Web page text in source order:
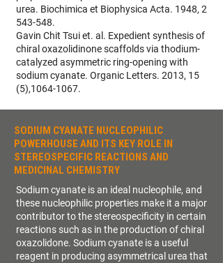
urea. Biochimica et Biophysica Acta. 1948, 2
543-548.
Gavin Chit Tsui et. al. Expedient synthesis of
chiral oxazolidinone scaffolds via thodium-
catalyzed asymmetric ring-opening with
sodium cyanate. Organic Letters. 2013, 15
(5),1064-1067.
SODIUM CYANATE NUCLEOPHILIC
POWERHOUSE AND ITS KEY ROLE IN
STEREOSPECIFIC REACTIONS AND
MEDICINAL CHEMISTRY
Sodium cyanate is an ideal nucleophile, and
these nucleophilic properties make it a major
contributor to the stereospecificity in certain
reactions such as in the production of chiral
oxazolidone. Sodium cyanate is a useful
reagent in producing asymmetrical urea that